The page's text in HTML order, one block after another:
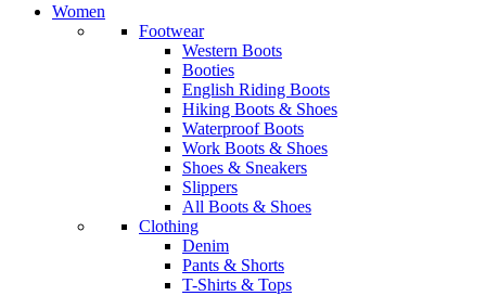
Women
Footwear
Western Boots
Booties
English Riding Boots
Hiking Boots & Shoes
Waterproof Boots
Work Boots & Shoes
Shoes & Sneakers
Slippers
All Boots & Shoes
Clothing
Denim
Pants & Shorts
T-Shirts & Tops